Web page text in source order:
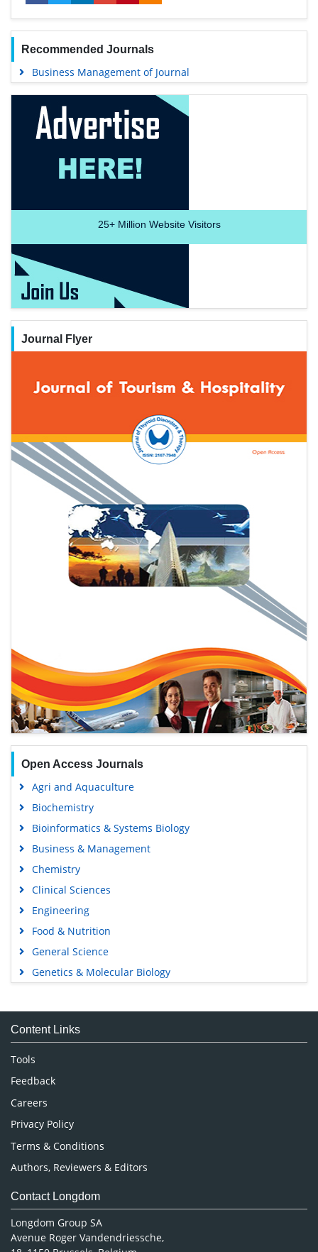
Recommended Journals
Business Management of Journal
25+Million Website Visitors
Journal Flyer
Open Access Journals
Agri and Aquaculture
Biochemistry
Bioinformatics & Systems Biology
Business & Management
Chemistry
Clinical Sciences
Engineering
Food & Nutrition
General Science
Genetics & Molecular Biology
Medical Sciences
Neuroscience & Psychology
Pharmaceutical Sciences
Content Links
Tools
Feedback
Careers
Privacy Policy
Terms & Conditions
Authors, Reviewers & Editors
Contact Longdom
Longdom Group SA
Avenue Roger Vandendriessche,